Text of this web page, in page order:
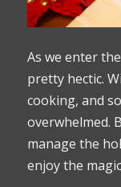
As we enter
pretty hectic.
cooking, and
overwhelmed.
manage the
enjoy the